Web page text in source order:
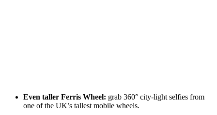
Even taller Ferris Wheel: grab 360° city‑light selfies from
one of the UK’s tallest mobile wheels.